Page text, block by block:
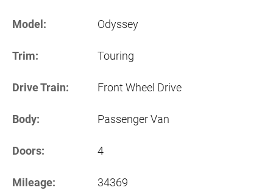
Model: Odyssey
Trim: Touring
Drive Train: Front Wheel Drive
Body: Passenger Van
Doors: 4
Mileage: 34369